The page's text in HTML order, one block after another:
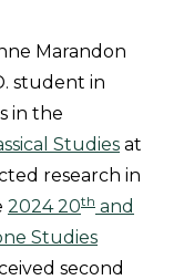
Marandon
student in
in the
Studies at
research in
2024 20th and
Studies
second